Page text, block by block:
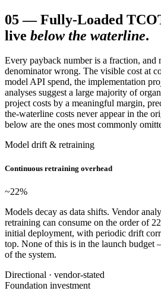
05—Fully-Loaded TCO
live below the waterline.
Every payback number is a fraction, and
denominator wrong. The visible cost at
model API spend, the implementation
analyses suggest a large majority of
project costs by a meaningful margin,
the-waterline costs never appear in the
below are the ones most commonly
Model drift & retraining
Continuous retraining overhead
~22%
Models decay as data shifts. Vendor
retraining can consume on the order of
initial deployment, with periodic drift
top. None of this is in the launch
of the system.
Directional · vendor-stated
Foundation investment